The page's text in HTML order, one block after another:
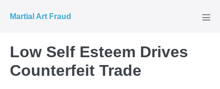
Martial Art Fraud
Low Self Esteem Drives
Counterfeit Trade